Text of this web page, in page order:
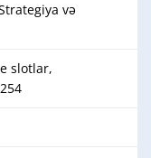
və
slotlar,